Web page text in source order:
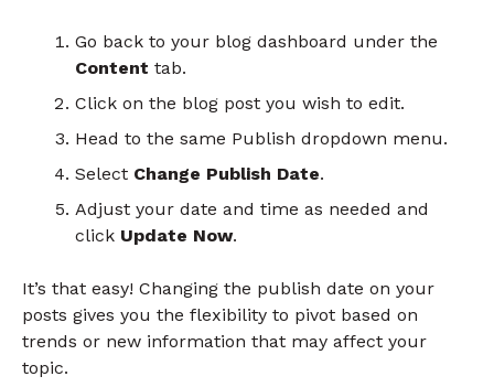
Go back to your blog dashboard under the
Content tab.
Click on the blog post you wish to edit.
Head to the same Publish dropdown menu.
Select Change Publish Date.
Adjust your date and time as needed and
click Update Now.
It’s that easy! Changing the publish date on your
posts gives you the flexibility to pivot based on
trends or new information that may affect your
topic.